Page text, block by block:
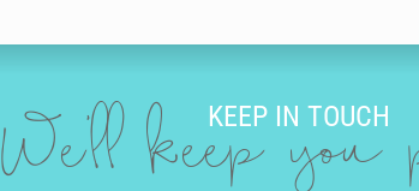
KEEP IN TOUCH
We'll keep you